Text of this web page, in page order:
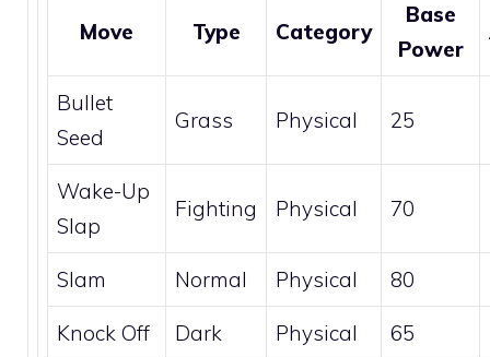
Move Type Category
Base
Power
Bullet
Seed
Grass Physical 25
Wake-Up
Slap
Fighting Physical 70
Slam Normal Physical 80
Knock Off Dark Physical 65